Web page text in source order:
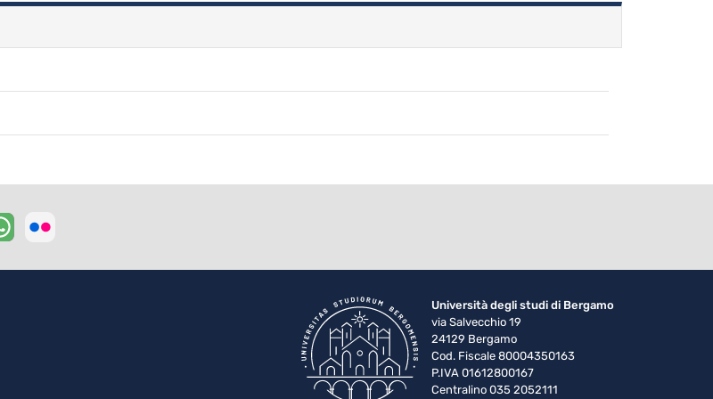
Università degli studi di Bergamo
via Salvecchio 19
24129 Bergamo
Cod. Fiscale 80004350163
P.IVA 01612800167
Centralino 035 2052111